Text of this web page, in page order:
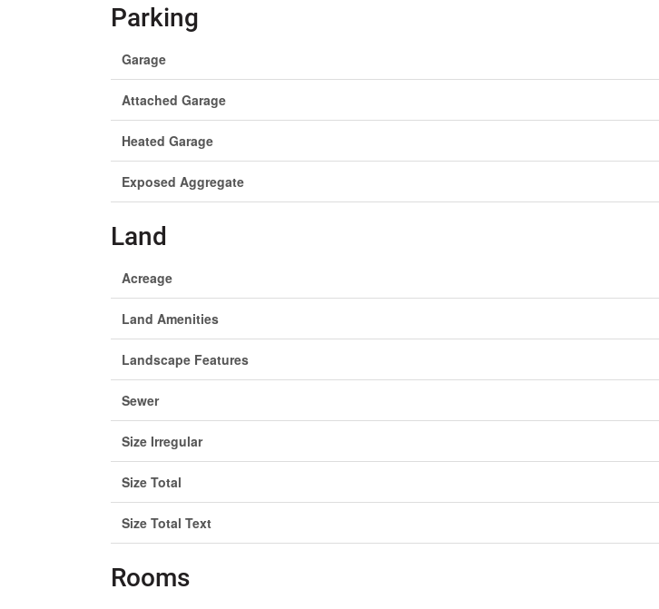
Parking
Garage
Attached Garage
Heated Garage
Exposed Aggregate
Land
Acreage
Land Amenities
Landscape Features
Sewer
Size Irregular
Size Total
Size Total Text
Rooms